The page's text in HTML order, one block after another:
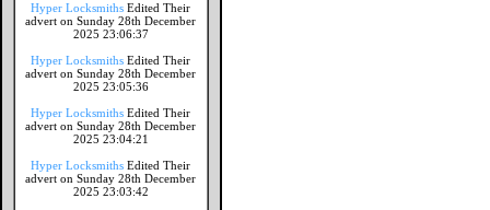
Hyper Locksmiths Edited Their
advert on Sunday 28th December
2025 23:06:37
Hyper Locksmiths Edited Their
advert on Sunday 28th December
2025 23:05:36
Hyper Locksmiths Edited Their
advert on Sunday 28th December
2025 23:04:21
Hyper Locksmiths Edited Their
advert on Sunday 28th December
2025 23:03:42